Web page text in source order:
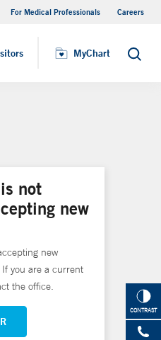
For Medical Professionals Careers
MyChart Search
CONTRAST
not
new
new
you are a current
the office.